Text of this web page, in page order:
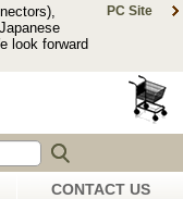
look forward
PC Site
CONTACT US